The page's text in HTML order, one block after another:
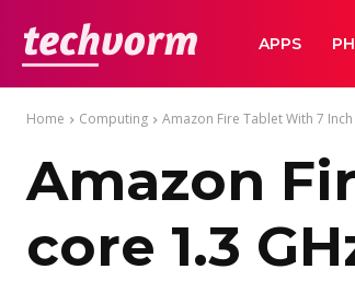
TechVormAPPS
Home Computing Amazon Fire Tablet With 7
Amazon
core 1.3